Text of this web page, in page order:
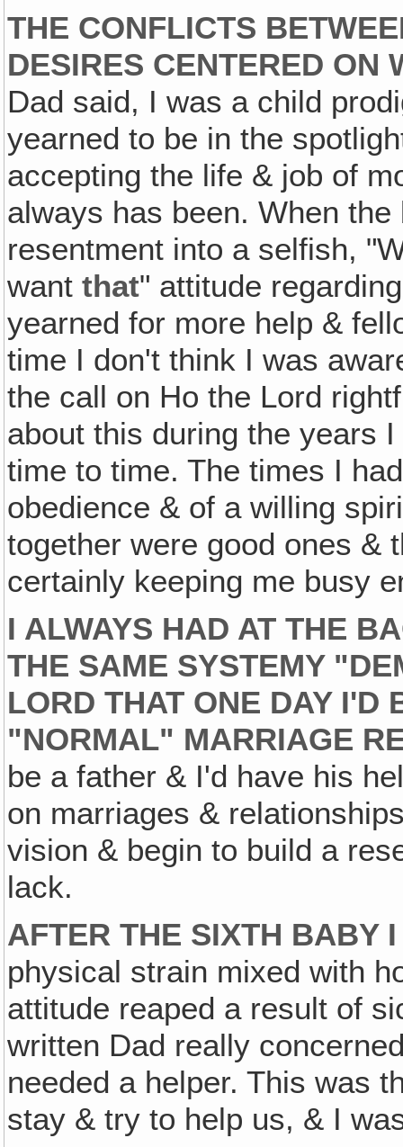
THE CONFLICTS
DESIRES CENTERED ON
Dad said, I was a child
yearned to be in the
accepting the life & job of
always has been. When
resentment into a selfish,
wantthat" attitude
yearned for more help &
time I don't think I was
the call on Ho the Lord
about this during the years
time to time. The times I
obedience & of a willing
together were good ones
certainly keeping me busy
I ALWAYS HAD AT THE
THE SAME SYSTEMY
LORD THAT ONE DAY I'D
"NORMAL" MARRIAGE
be a father & I'd have his
on marriages &
vision & begin to build a
lack.
AFTER THE SIXTH BABY
physical strain mixed with
attitude reaped a result of
written Dad really
needed a helper. This was
stay & try to help us, & I